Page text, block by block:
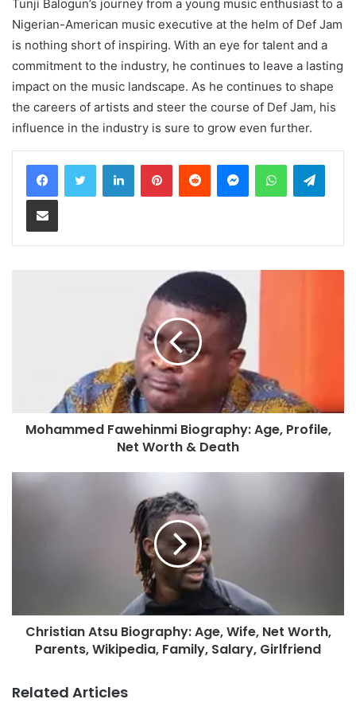
Tunji Balogun’s journey from a young music enthusiast to a
Nigerian-American music executive at the helm of Def Jam
is nothing short of inspiring. With an eye for talent and a
commitment to the industry, he continues to leave a lasting
impact on the music landscape. As he continues to shape
the careers of artists and steer the course of Def Jam, his
influence in the industry is sure to grow even further.
LinkedInPinterestReddit MessengerWhatsApp
Share via Email
Mohammed Fawehinmi Biography: Age, Profile,
Net Worth & Death
Christian Atsu Biography: Age, Wife, Net Worth,
Parents, Wikipedia, Family, Salary, Girlfriend
Related Articles